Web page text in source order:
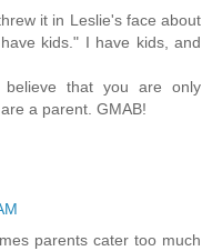
it in Leslie's face about
kids." I have kids, and
that you are only
a parent. GMAB!
parents cater too much